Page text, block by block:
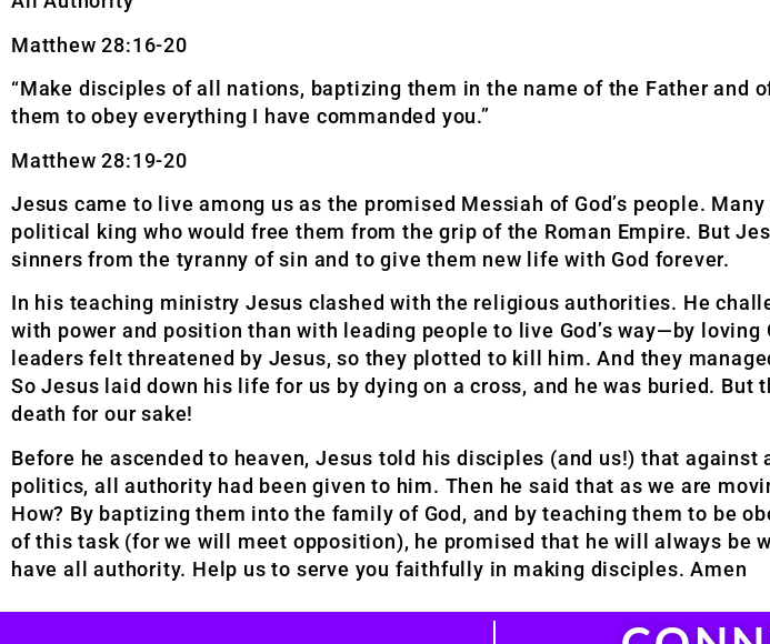
Matthew 28:16-20
“Make disciples of all nations, baptizing them in the name of the Father and
them to obey everything I have commanded you.”
Matthew 28:19-20
Jesus came to live among us as the promised Messiah of God’s people.
political king who would free them from the grip of the Roman Empire. But
sinners from the tyranny of sin and to give them new life with God forever.
In his teaching ministry Jesus clashed with the religious authorities. He
with power and position than with leading people to live God’s way—by
leaders felt threatened by Jesus, so they plotted to kill him. And they
So Jesus laid down his life for us by dying on a cross, and he was buried.
death for our sake!
Before he ascended to heaven, Jesus told his disciples (and us!) that
politics, all authority had been given to him. Then he said that as we are
How? By baptizing them into the family of God, and by teaching them to be
of this task (for we will meet opposition), he promised that he will always be
have all authority. Help us to serve you faithfully in making disciples. Amen